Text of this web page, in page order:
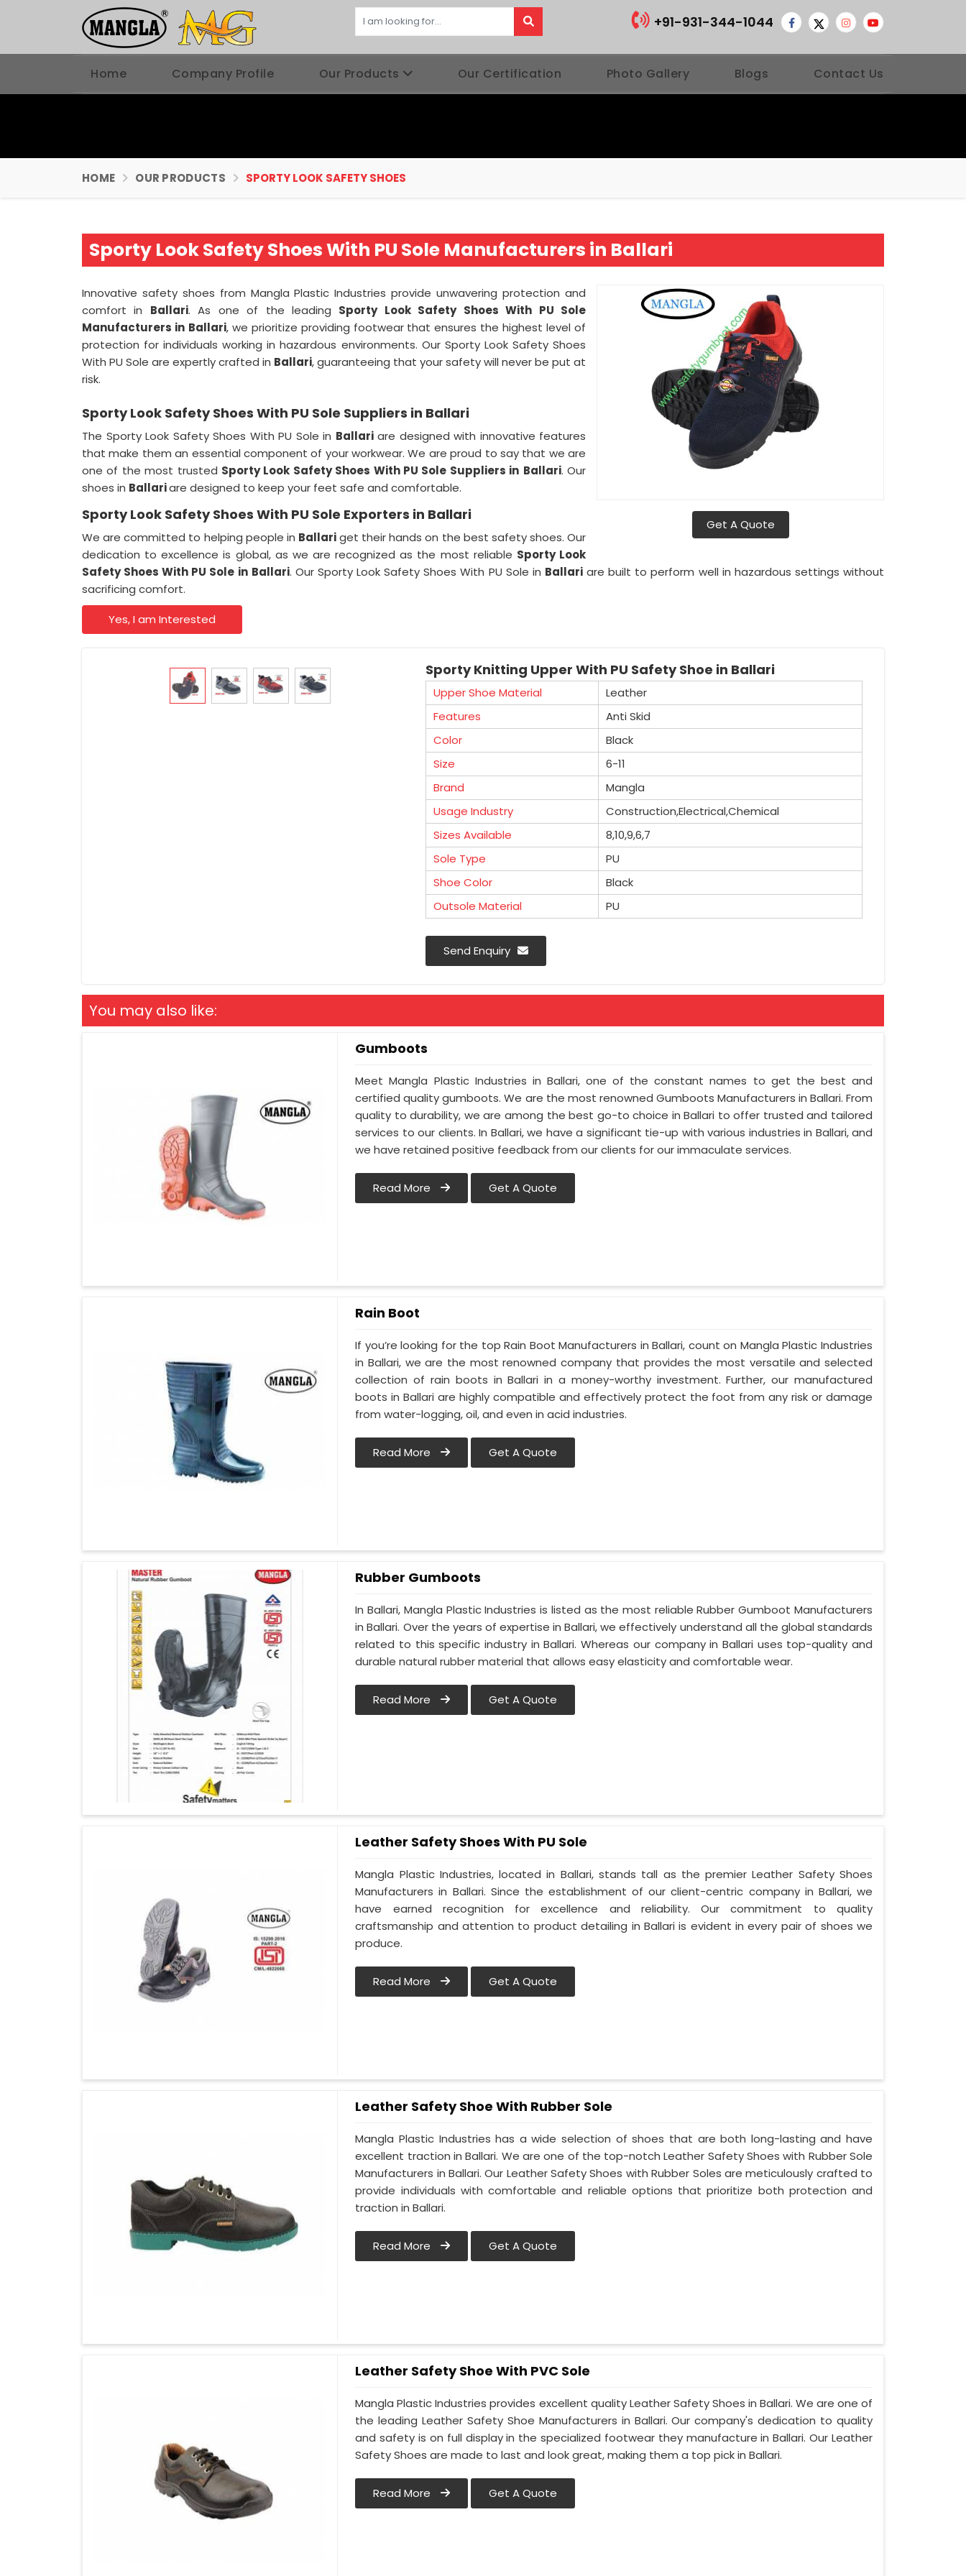
+91-931-344-1044
Home Company Profile Our Products Our Certification Photo Gallery Blogs Contact Us
HOME OUR PRODUCTS SPORTY LOOK SAFETY SHOES
Sporty Look Safety Shoes With PU Sole Manufacturers in Ballari
Get A Quote
Innovative safety shoes from Mangla Plastic Industries provide unwavering protection and
comfort in Ballari. As one of the leading Sporty Look Safety Shoes With PU Sole
Manufacturers in Ballari, we prioritize providing footwear that ensures the highest level of
protection for individuals working in hazardous environments. Our Sporty Look Safety Shoes
With PU Sole are expertly crafted in Ballari, guaranteeing that your safety will never be put at
risk.
Sporty Look Safety Shoes With PU Sole Suppliers in Ballari
The Sporty Look Safety Shoes With PU Sole in Ballariare designed with innovative features
that make them an essential component of your workwear. We are proud to say that we are
one of the most trusted Sporty Look Safety Shoes With PU Sole Suppliers in Ballari. Our
shoes in Ballariare designed to keep your feet safe and comfortable.
Sporty Look Safety Shoes With PU Sole Exporters in Ballari
We are committed to helping people in Ballariget their hands on the best safety shoes. Our
dedication to excellence is global, as we are recognized as the most reliable Sporty Look
Safety Shoes With PU Sole in Ballari. Our Sporty Look Safety Shoes With PU Sole in Ballariare built to perform well in hazardous settings without
sacrificing comfort.
Yes, I am Interested
Sporty Knitting Upper With PU Safety Shoe in Ballari
Upper Shoe Material
Leather
Features
Anti Skid
Color
Black
Size
6-11
Brand
Mangla
Usage Industry
Construction,Electrical,Chemical
Sizes Available
8,10,9,6,7
Sole Type
PU
Shoe Color
Black
Outsole Material
PU
Send Enquiry
You may also like:
Gumboots
Meet Mangla Plastic Industries in Ballari, one of the constant names to get the best and
certified quality gumboots. We are the most renowned Gumboots Manufacturers in Ballari. From
quality to durability, we are among the best go-to choice in Ballari to offer trusted and tailored
services to our clients. In Ballari, we have a significant tie-up with various industries in Ballari, and
we have retained positive feedback from our clients for our immaculate services.
Read More Get A Quote
Rain Boot
If you’re looking for the top Rain Boot Manufacturers in Ballari, count on Mangla Plastic Industries
in Ballari, we are the most renowned company that provides the most versatile and selected
collection of rain boots in Ballari in a money-worthy investment. Further, our manufactured
boots in Ballari are highly compatible and effectively protect the foot from any risk or damage
from water-logging, oil, and even in acid industries.
Read More Get A Quote
Rubber Gumboots
In Ballari, Mangla Plastic Industries is listed as the most reliable Rubber Gumboot Manufacturers
in Ballari. Over the years of expertise in Ballari, we effectively understand all the global standards
related to this specific industry in Ballari. Whereas our company in Ballari uses top-quality and
durable natural rubber material that allows easy elasticity and comfortable wear.
Read More Get A Quote
Leather Safety Shoes With PU Sole
Mangla Plastic Industries, located in Ballari, stands tall as the premier Leather Safety Shoes
Manufacturers in Ballari. Since the establishment of our client-centric company in Ballari, we
have earned recognition for excellence and reliability. Our commitment to quality
craftsmanship and attention to product detailing in Ballari is evident in every pair of shoes we
produce.
Read More Get A Quote
Leather Safety Shoe With Rubber Sole
Mangla Plastic Industries has a wide selection of shoes that are both long-lasting and have
excellent traction in Ballari. We are one of the top-notch Leather Safety Shoes with Rubber Sole
Manufacturers in Ballari. Our Leather Safety Shoes with Rubber Soles are meticulously crafted to
provide individuals with comfortable and reliable options that prioritize both protection and
traction in Ballari.
Read More Get A Quote
Leather Safety Shoe With PVC Sole
Mangla Plastic Industries provides excellent quality Leather Safety Shoes in Ballari. We are one of
the leading Leather Safety Shoe Manufacturers in Ballari. Our company's dedication to quality
and safety is on full display in the specialized footwear they manufacture in Ballari. Our Leather
Safety Shoes are made to last and look great, making them a top pick in Ballari.
Read More Get A Quote